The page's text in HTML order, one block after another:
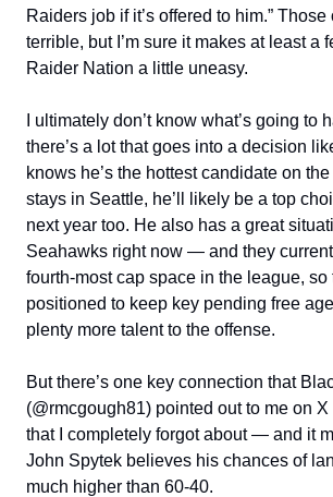
Raiders job if it’s offered to him.” Those
terrible, but I’m sure it makes at least a
Raider Nation a little uneasy.
I ultimately don’t know what’s going to
there’s a lot that goes into a decision
knows he’s the hottest candidate on
stays in Seattle, he’ll likely be a top
next year too. He also has a great
Seahawks right now — and they
fourth-most cap space in the league, so
positioned to keep key pending free
plenty more talent to the offense.
But there’s one key connection that
(@rmcgough81) pointed out to me on
that I completely forgot about — and it
John Spytek believes his chances of
much higher than 60-40.